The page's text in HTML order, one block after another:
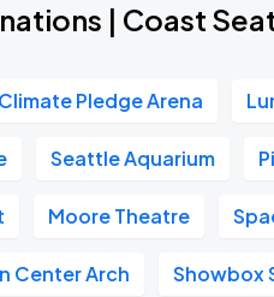
| Coast
Climate Pledge Arena
Seattle Aquarium
Moore Theatre
Center Arch Showbox